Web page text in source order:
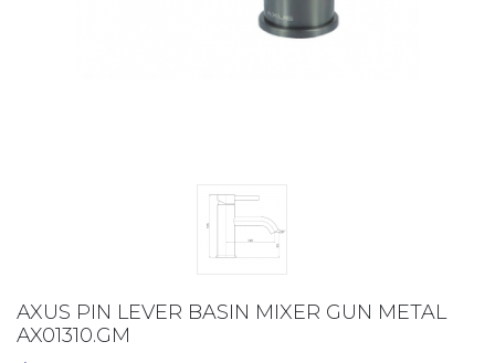
AXUS PIN LEVER BASIN MIXER GUN METAL
AX01310.GM